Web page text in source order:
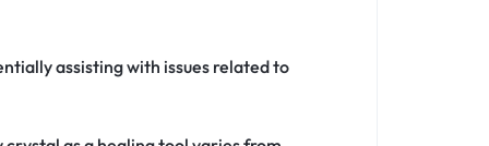
assisting with issues related to